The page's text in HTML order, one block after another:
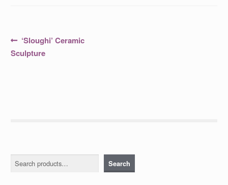
Post
navigation
Previous
post:
‘Sloughi’ Ceramic
Sculpture
Search Search